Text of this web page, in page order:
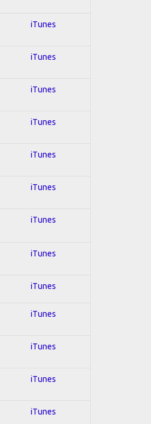
iTunes
iTunes
iTunes
iTunes
iTunes
iTunes
iTunes
iTunes
iTunes
iTunes
iTunes
iTunes
iTunes